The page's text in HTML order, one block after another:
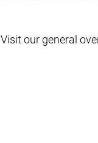
Visit our general